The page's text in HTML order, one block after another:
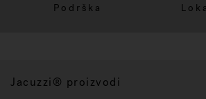
Podrška
Jacuzzi® proizvodi